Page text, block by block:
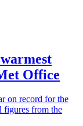
Office
on record for the
figures from the